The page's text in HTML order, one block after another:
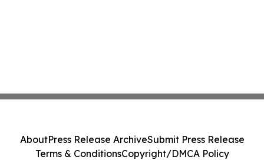
AboutPress Release ArchiveSubmit Press Release
Terms & ConditionsCopyright/DMCA Policy